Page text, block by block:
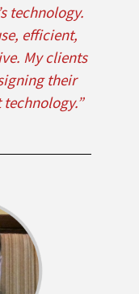
technology.
efficient,
My clients
their